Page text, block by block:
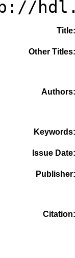
Title
Other Titles
Authors
Keywords
Issue Date
Publisher
Citation